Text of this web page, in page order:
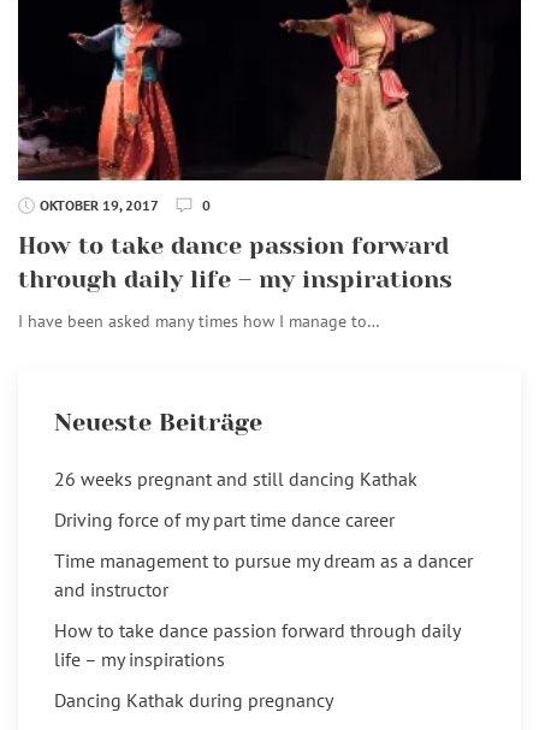
OKTOBER 19, 2017 0
How to take dance passion forward
through daily life – my inspirations
I have been asked many times how I manage to…
Neueste Beiträge
26 weeks pregnant and still dancing Kathak
Driving force of my part time dance career
Time management to pursue my dream as a dancer
and instructor
How to take dance passion forward through daily
life – my inspirations
Dancing Kathak during pregnancy